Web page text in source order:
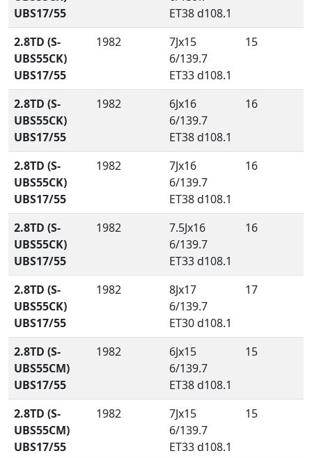
UBS17/55
ET38 d108.1
2.8TD (S-
UBS55CK)
UBS17/55
1982
7Jx15
6/139.7
ET33 d108.1
15
2.8TD (S-
UBS55CK)
UBS17/55
1982
6Jx16
6/139.7
ET38 d108.1
16
2.8TD (S-
UBS55CK)
UBS17/55
1982
7Jx16
6/139.7
ET38 d108.1
16
2.8TD (S-
UBS55CK)
UBS17/55
1982
7.5Jx16
6/139.7
ET33 d108.1
16
2.8TD (S-
UBS55CK)
UBS17/55
1982
8Jx17
6/139.7
ET30 d108.1
17
2.8TD (S-
UBS55CM)
UBS17/55
1982
6Jx15
6/139.7
ET38 d108.1
15
2.8TD (S-
UBS55CM)
UBS17/55
1982
7Jx15
6/139.7
ET33 d108.1
15